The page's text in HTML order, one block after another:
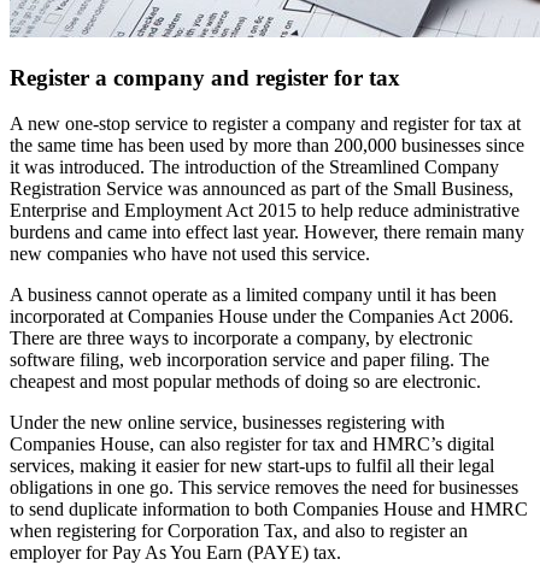
Register a company and register for tax
A new one-stop service to register a company and register for tax at
the same time has been used by more than 200,000 businesses since
it was introduced. The introduction of the Streamlined Company
Registration Service was announced as part of the Small Business,
Enterprise and Employment Act 2015 to help reduce administrative
burdens and came into effect last year. However, there remain many
new companies who have not used this service.
A business cannot operate as a limited company until it has been
incorporated at Companies House under the Companies Act 2006.
There are three ways to incorporate a company, by electronic
software filing, web incorporation service and paper filing. The
cheapest and most popular methods of doing so are electronic.
Under the new online service, businesses registering with
Companies House, can also register for tax and HMRC’s digital
services, making it easier for new start-ups to fulfil all their legal
obligations in one go. This service removes the need for businesses
to send duplicate information to both Companies House and HMRC
when registering for Corporation Tax, and also to register an
employer for Pay As You Earn (PAYE) tax.